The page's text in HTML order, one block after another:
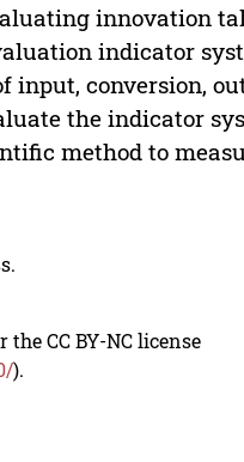
innovation
indicator
conversion,
the indicator
method to
CC BY-NC license
).